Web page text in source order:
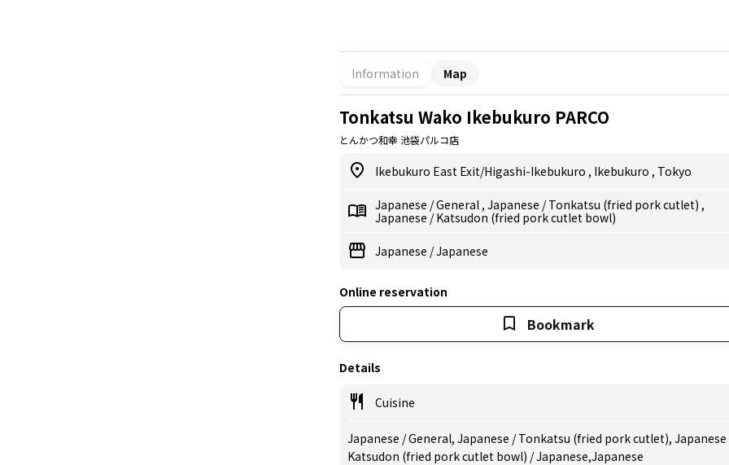
Information Map
Tonkatsu Wako Ikebukuro PARCO
とんかつ和幸 池袋パルコ店
Ikebukuro East Exit/Higashi-Ikebukuro , Ikebukuro , Tokyo
Japanese /General , Japanese /Tonkatsu (fried pork cutlet) ,
Japanese /Katsudon (fried pork cutlet bowl)
Japanese /Japanese
Online reservation
Bookmark
Details
Cuisine
Japanese / General, Japanese / Tonkatsu (fried pork cutlet), Japanese
Katsudon (fried pork cutlet bowl) / Japanese,Japanese